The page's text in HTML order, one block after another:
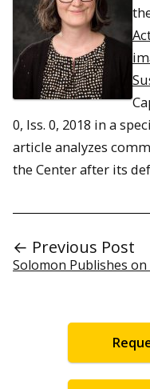
0, Iss. 0, 2018 in a
article analyzes
the Center after its
← Previous Post
Solomon Publishes